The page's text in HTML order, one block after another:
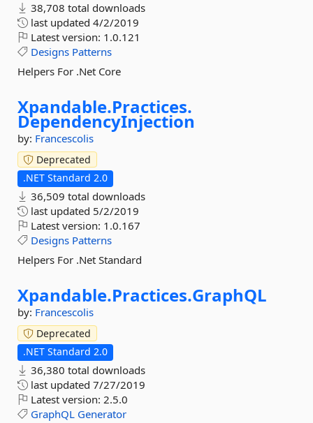
38,708 total downloads
last updated 4/2/2019
Latest version: 1.0.121
Designs Patterns
Helpers For .Net Core
Xpandable.Practices.
DependencyInjection
by: Francescolis
Deprecated
.NET Standard 2.0
36,509 total downloads
last updated 5/2/2019
Latest version: 1.0.167
Designs Patterns
Helpers For .Net Standard
Xpandable.Practices.GraphQL
by: Francescolis
Deprecated
.NET Standard 2.0
36,380 total downloads
last updated 7/27/2019
Latest version: 2.5.0
GraphQL Generator